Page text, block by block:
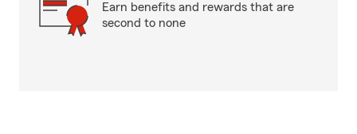
Earn benefits and rewards that are
second to none